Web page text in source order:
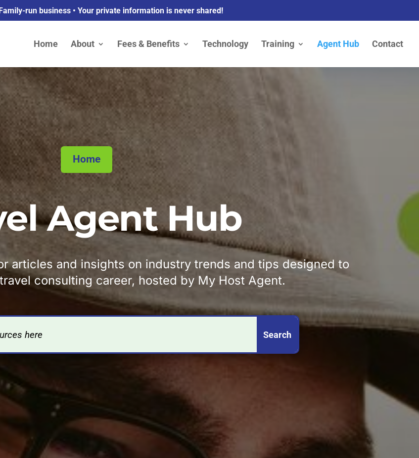
run business • Your private information is never shared!
Home About Fees & Benefits Technology Training Agent Hub Contact
Home
Agent Hub
articles and insights on industry trends and tips designed to
consulting career, hosted by My Host Agent.